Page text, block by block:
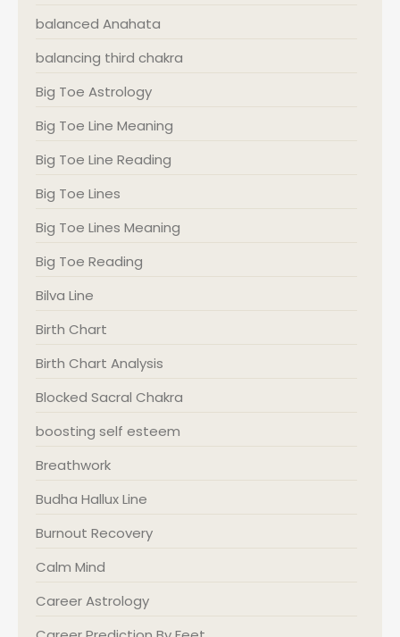
balanced Anahata
balancing third chakra
Big Toe Astrology
Big Toe Line Meaning
Big Toe Line Reading
Big Toe Lines
Big Toe Lines Meaning
Big Toe Reading
Bilva Line
Birth Chart
Birth Chart Analysis
Blocked Sacral Chakra
boosting self esteem
Breathwork
Budha Hallux Line
Burnout Recovery
Calm Mind
Career Astrology